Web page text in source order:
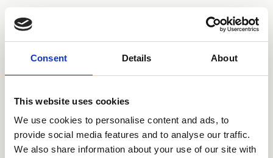
Consent Details About
This website uses cookies
We use cookies to personalise content and ads, to
provide social media features and to analyse our traffic.
We also share information about your use of our site with